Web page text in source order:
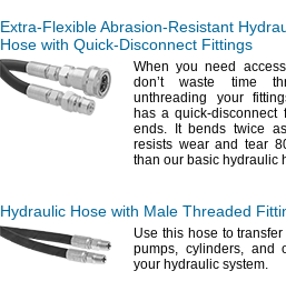
Extra-FlexibleAbrasion-Resistant
Hose with Quick-Disconnect Fittings
When you need
don’t waste time
unthreading your
has a quick-disconnect
ends. It bends twice
resists wear and tear
than our basic hydraulic
Hydraulic Hose with Male Threaded
Use thishose to
pumps, cylinders,and
your hydraulic system.